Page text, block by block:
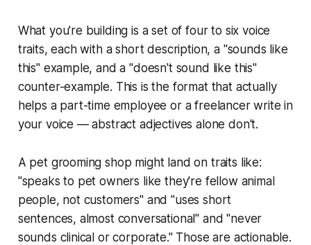
What you're building is a set of four to six voice
traits, each with a short description, a "sounds like
this" example, and a "doesn't sound like this"
counter-example. This is the format that actually
helps a part-time employee or a freelancer write in
your voice — abstract adjectives alone don't.
A pet grooming shop might land on traits like:
"speaks to pet owners like they're fellow animal
people, not customers" and "uses short
sentences, almost conversational" and "never
sounds clinical or corporate." Those are actionable.